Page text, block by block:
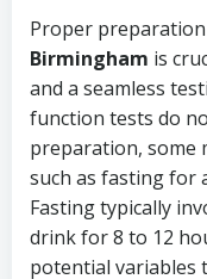
Proper
Birmingham is
and a seamless
function tests do
preparation, some
such as fasting for
Fasting typically
drink for 8 to 12
potential variables